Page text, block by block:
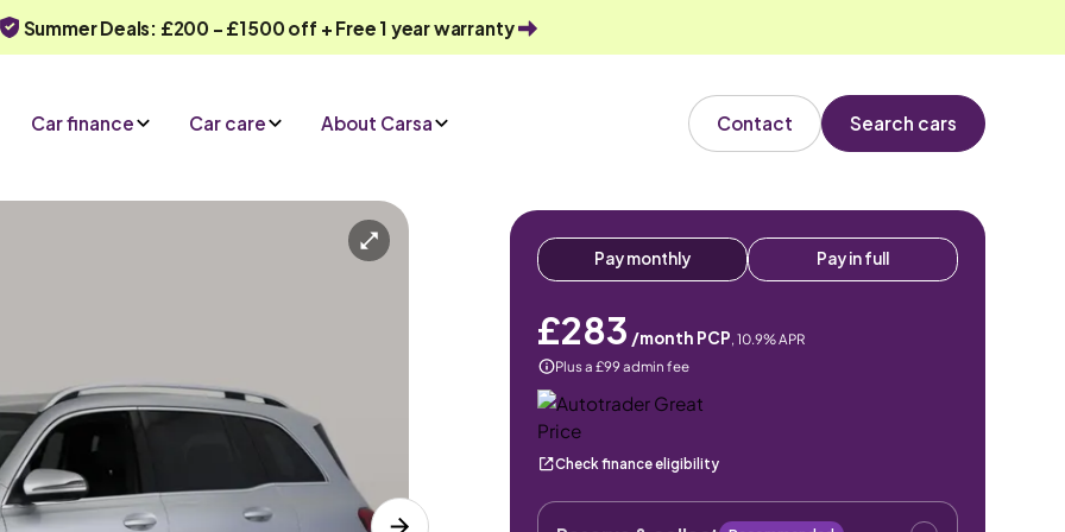
Summer Deals: £200 - £1500 off + Free 1 year warranty
Car finance Car care About Carsa Contact Search cars
Automatic 7 seats
an enquiry 0330 040 1031
Pay monthly Pay in full
£283 /month PCP, 10.9% APR
Plus a £99 admin fee
Check finance eligibility